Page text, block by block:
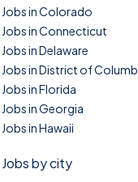
Jobs in Colorado
Jobs in Connecticut
Jobs in Delaware
Jobs in District of
Jobs in Florida
Jobs in Georgia
Jobs in Hawaii
Jobs by city